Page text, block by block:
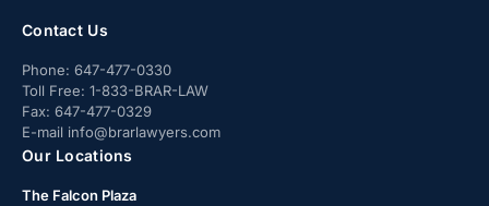
Contact Us
Phone: 647-477-0330
Toll Free: 1-833-BRAR-LAW
Fax: 647-477-0329
E-mail info@brarlawyers.com
Our Locations
The Falcon Plaza